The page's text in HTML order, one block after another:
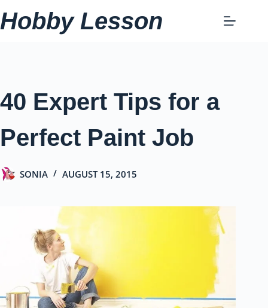
Skip
to
Hobby Lesson
40 Expert Tips for a
Perfect Paint Job
SONIA AUGUST 15, 2015